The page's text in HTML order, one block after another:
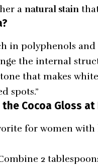
anatural stain
in polyphenols
the internal
that makes
spots.”
Cocoa Gloss at
for women
2